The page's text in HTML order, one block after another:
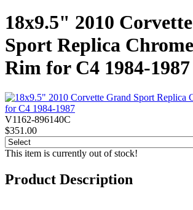
18x9.5" 2010
Sport Replica
Rim for C4 1984-1987
V1162-896140C
$351.00
This item is currently out of stock!
Product Description